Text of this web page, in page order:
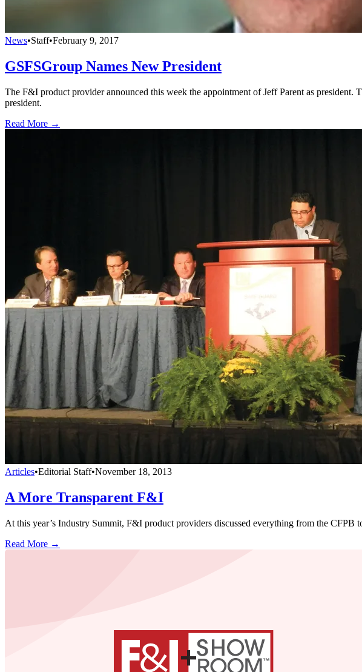
News•Staff•February 9, 2017
GSFSGroup Names New President
The F&I product provider announced this week the appointment of Jeff Parent as president.
president.
Read More →
Articles•Editorial Staff•November 18, 2013
A More Transparent F&I
At this year’s Industry Summit, F&I product providers discussed everything from the
Read More →